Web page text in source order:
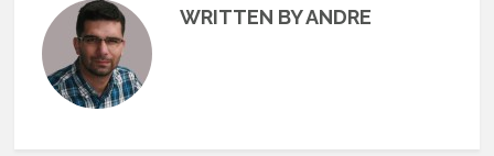
WRITTEN BY ANDRE